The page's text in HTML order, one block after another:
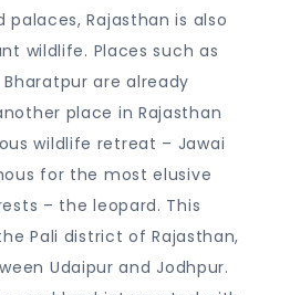
6
–
Leopards
of
Jawai
Bandh
Rajasthan is also
wildlife. Places such as
are already
place in Rajasthan
wildlife retreat – Jawai
for the most elusive
– the leopard. This
Pali district of Rajasthan,
Udaipur and Jodhpur.